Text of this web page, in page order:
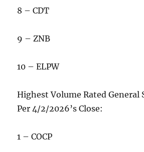
8 – CDT
9 – ZNB
10 – ELPW
Highest Volume Rated General
Per 4/2/2026’s Close:
1 – COCP